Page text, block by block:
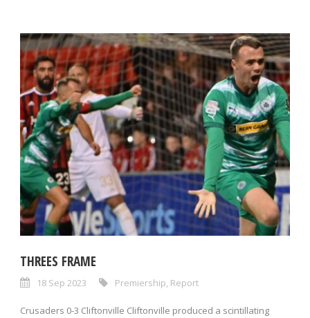
THREES FRAME
18 Sep 2023 Premiership Report
Crusaders 0-3 Cliftonville Cliftonville produced a scintillating